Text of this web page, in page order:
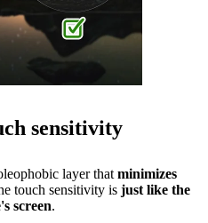
sensitivity
layer that minimizes
touch sensitivity is just like the
screen.